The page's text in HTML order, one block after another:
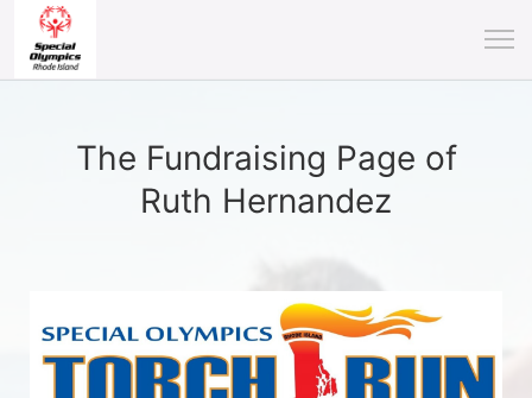
The Fundraising Page of
Ruth Hernandez